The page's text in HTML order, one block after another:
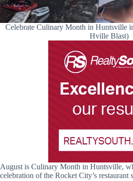
Celebrate Culinary Month in Huntsville
Hville Blast)
August is Culinary Month in Huntsville,
celebration of the Rocket City’s restaurant